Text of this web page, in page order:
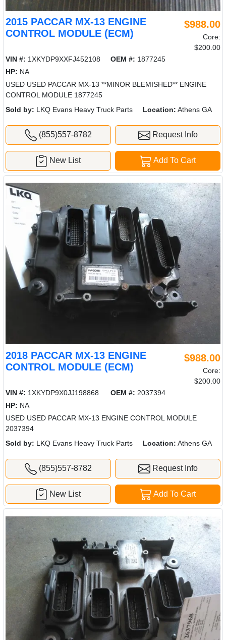
2015 PACCAR MX-13 ENGINE
CONTROL MODULE (ECM)
$988.00
Core:
$200.00
VIN #: 1XKYDP9XXFJ452108 OEM #: 1877245
HP: NA
USED USED PACCAR MX-13 **MINOR BLEMISHED** ENGINE
CONTROL MODULE 1877245
Sold by: LKQ Evans Heavy Truck Parts Location: Athens GA
(855)557-8782 Request Info
Add To Cart
New List
2018 PACCAR MX-13 ENGINE
CONTROL MODULE (ECM)
$988.00
Core:
$200.00
VIN #: 1XKYDP9X0JJ198868 OEM #: 2037394
HP: NA
USED USED PACCAR MX-13 ENGINE CONTROL MODULE
2037394
Sold by: LKQ Evans Heavy Truck Parts Location: Athens GA
(855)557-8782 Request Info
Add To Cart
New List